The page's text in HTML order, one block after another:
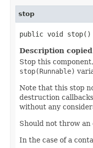
stop
public void stop()
Description
Stop this
stop(Runnable)
Note that this stop
destruction
without any
Should not throw
In the case of a